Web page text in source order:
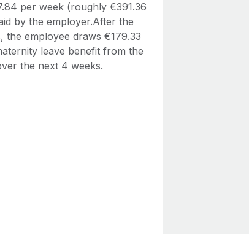
per week (roughly €391.36
by the employer.After the
the employee draws €179.33
leave benefit from the
the next 4 weeks.